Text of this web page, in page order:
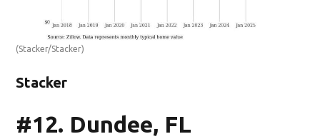
(Stacker/Stacker)
Stacker
#12. Dundee, FL